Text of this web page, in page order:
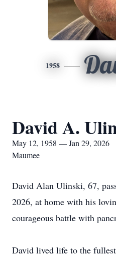
1958
David A.
May 12, 1958 — Jan 29, 2026
Maumee
David Alan Ulinski, 67,
2026, at home with his
courageous battle with
David lived life to the